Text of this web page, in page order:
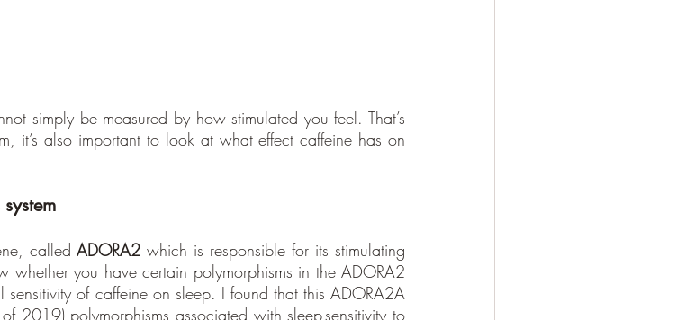
simply be measured by how stimulated you feel. That’s
it’s also important to look at what effect caffeine has on
called ADORA2 which is responsible for its stimulating
whether you have certain polymorphisms in the ADORA2
of caffeine on sleep. I found that this ADORA2A
2019) polymorphisms associated with sleep-sensitivity to